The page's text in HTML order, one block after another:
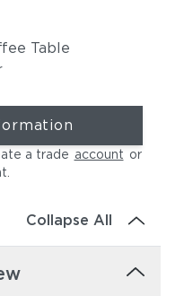
Table
a trade account or
Collapse All